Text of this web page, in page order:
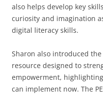
also helps develop key
curiosity and imagination
digital literacy skills.
Sharon also introduced the
resource designed to
empowerment,
can implement now. The